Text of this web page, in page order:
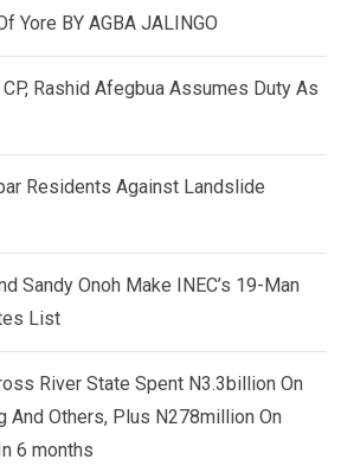
Yore BY AGBA JALINGO
CP, Rashid Afegbua Assumes Duty As
Residents Against Landslide
Sandy Onoh Make INEC’s 19-Man
List
River State Spent N3.3billion On
And Others, Plus N278million On
6 months